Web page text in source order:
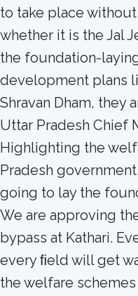
to take place
whether it is the Jal
the foundation-
development plans
Shravan Dham, they
Uttar Pradesh Chief
Highlighting the
Pradesh
going to lay the
We are approving
bypass at Kathari.
every ﬁeld will get
the welfare